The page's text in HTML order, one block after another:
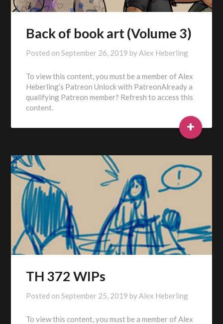
Back of book art (Volume 3)
Posted onSeptember 26, 2019 byAlex Heberling
To view this content, you must be a member of Alex
Heberling’s Patreon Unlock with PatreonAlready a
qualifying Patreon member? Refresh to access this
content.
+
TH 372 WIPs
Posted onSeptember 25, 2019 byAlex Heberling
To view this content, you must be a member of Alex